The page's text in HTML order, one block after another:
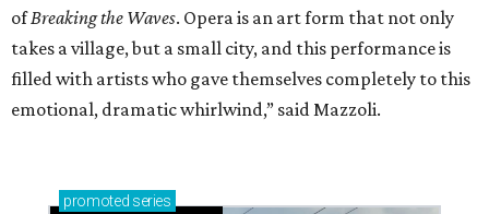
ofBreaking the Waves. Opera is an art form that not only
takes a village, but a small city, and this performance is
filled with artists who gave themselves completely to this
emotional, dramatic whirlwind,” said Mazzoli.
promoted series